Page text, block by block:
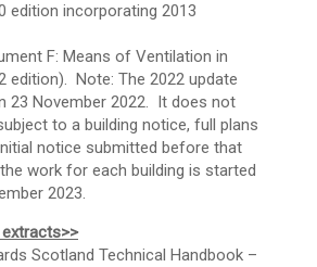
edition incorporating 2013
F: Means of Ventilation in
edition). Note: The 2022 update
23 November 2022. It does not
to a building notice, full plans
notice submitted before that
work for each building is started
2023.
Scotland Technical Handbook –